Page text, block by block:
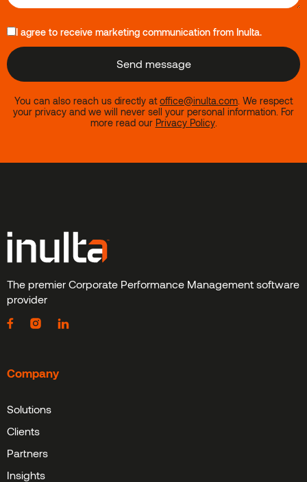
I agree to receive marketing communication from Inulta.
You can also reach us directly atoffice@inulta.com We respect
your privacy and we will never sell your personal information. For
more read our Privacy Policy.
The premier Corporate Performance Management software
provider
Company
Solutions
Clients
Partners
Insights